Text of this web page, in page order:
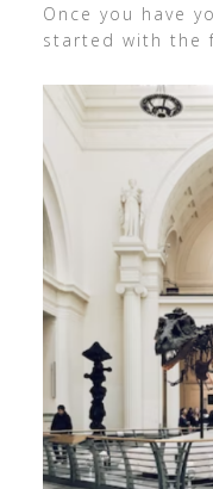
Once you have
started with the